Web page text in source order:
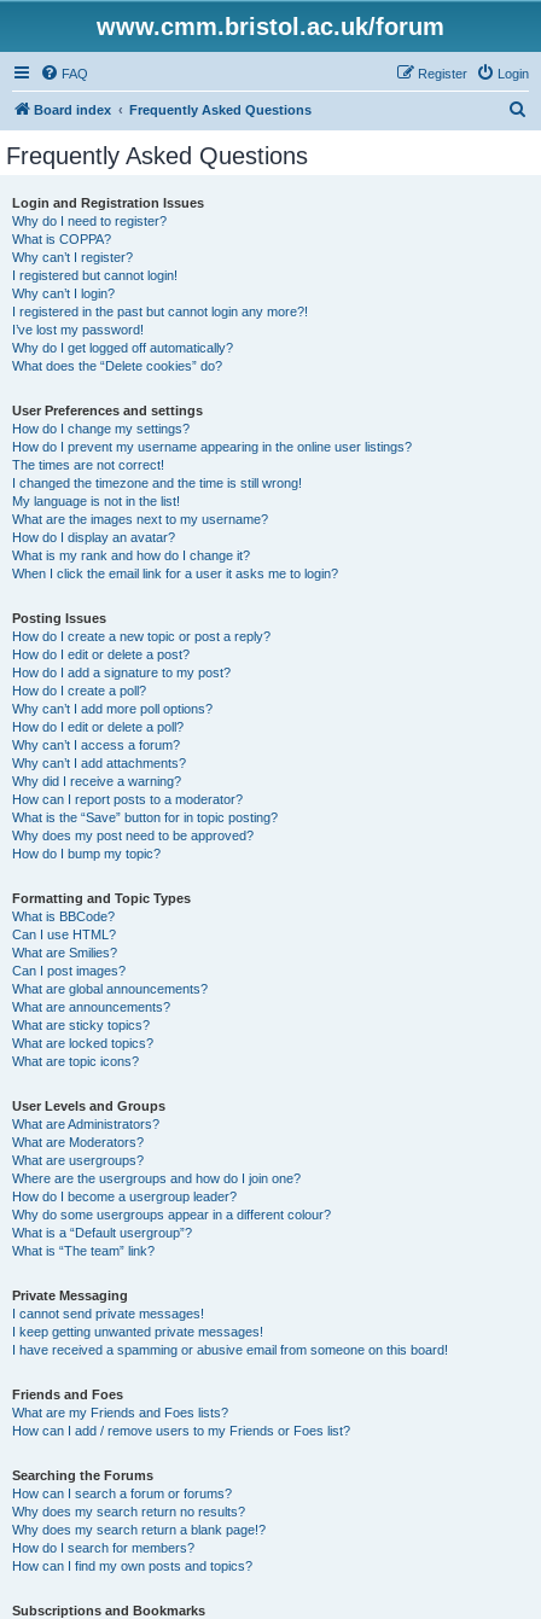
www.cmm.bristol.ac.uk/forum
FAQ Login
Register
Board index Frequently Asked Questions
Frequently Asked Questions
Login and Registration Issues
Why do I need to register?
What is COPPA?
Why can’t I register?
I registered but cannot login!
Why can’t I login?
I registered in the past but cannot login any more?!
I’ve lost my password!
Why do I get logged off automatically?
What does the “Delete cookies” do?
User Preferences and settings
How do I change my settings?
How do I prevent my username appearing in the online user listings?
The times are not correct!
I changed the timezone and the time is still wrong!
My language is not in the list!
What are the images next to my username?
How do I display an avatar?
What is my rank and how do I change it?
When I click the email link for a user it asks me to login?
Posting Issues
How do I create a new topic or post a reply?
How do I edit or delete a post?
How do I add a signature to my post?
How do I create a poll?
Why can’t I add more poll options?
How do I edit or delete a poll?
Why can’t I access a forum?
Why can’t I add attachments?
Why did I receive a warning?
How can I report posts to a moderator?
What is the “Save” button for in topic posting?
Why does my post need to be approved?
How do I bump my topic?
Formatting and Topic Types
What is BBCode?
Can I use HTML?
What are Smilies?
Can I post images?
What are global announcements?
What are announcements?
What are sticky topics?
What are locked topics?
What are topic icons?
User Levels and Groups
What are Administrators?
What are Moderators?
What are usergroups?
Where are the usergroups and how do I join one?
How do I become a usergroup leader?
Why do some usergroups appear in a different colour?
What is a “Default usergroup”?
What is “The team” link?
Private Messaging
I cannot send private messages!
I keep getting unwanted private messages!
I have received a spamming or abusive email from someone on this board!
Friends and Foes
What are my Friends and Foes lists?
How can I add / remove users to my Friends or Foes list?
Searching the Forums
How can I search a forum or forums?
Why does my search return no results?
Why does my search return a blank page!?
How do I search for members?
How can I find my own posts and topics?
Subscriptions and Bookmarks